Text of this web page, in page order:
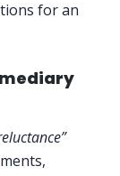
for an